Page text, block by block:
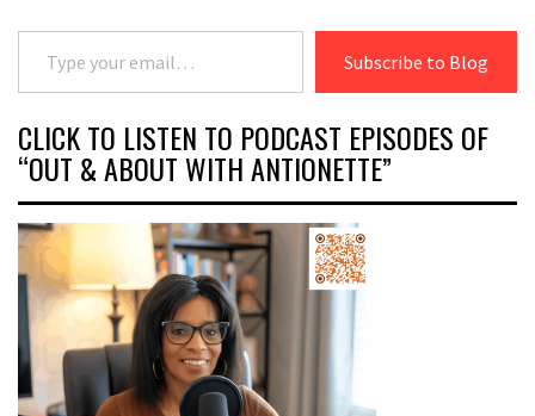
Type your email…
Subscribe to Blog
CLICK TO LISTEN TO PODCAST EPISODES OF
“OUT & ABOUT WITH ANTIONETTE”